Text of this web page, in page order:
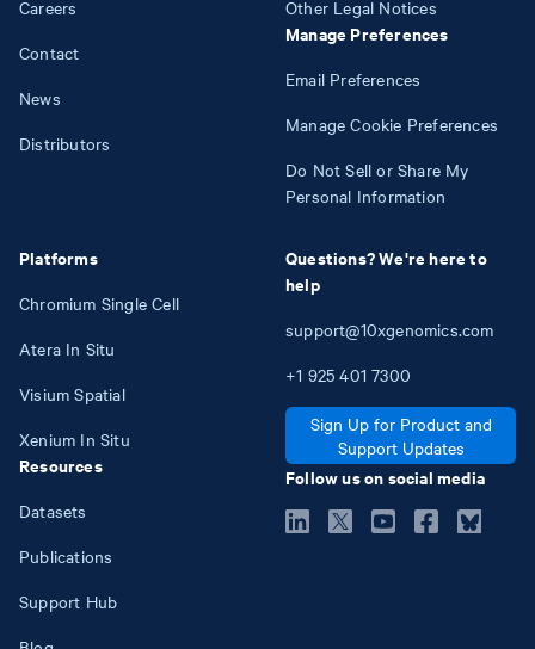
Careers
Contact
News
Distributors
Platforms
Chromium Single Cell
Atera In Situ
Visium Spatial
Xenium In Situ
Resources
Datasets
Publications
Support Hub
Other Legal Notices
Manage Preferences
Email Preferences
Manage Cookie Preferences
Do Not Sell or Share My
Personal Information
Questions? We're here to
help
support@10xgenomics.com
+1 925 401 7300
Sign Up for Product and
Support Updates
Follow us on social media